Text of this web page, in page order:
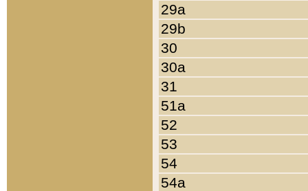
29a
29b
30
30a
31
51a
52
53
54
54a